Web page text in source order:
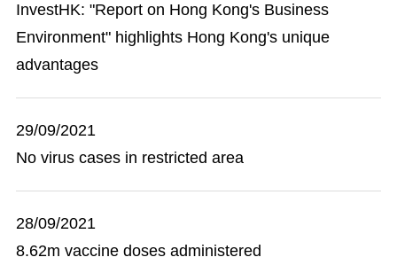
InvestHK: "Report on Hong Kong's Business
Environment" highlights Hong Kong's unique
advantages
29/09/2021
No virus cases in restricted area
28/09/2021
8.62m vaccine doses administered